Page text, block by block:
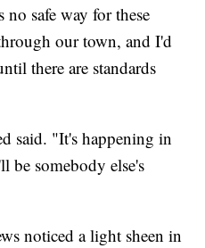
safe way for these
our town, and I'd
there are standards
said. "It's happening in
be somebody else's
noticed a light sheen in